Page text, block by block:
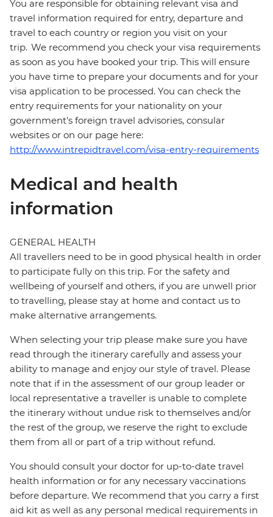
You are responsible for obtaining relevant visa and
travel information required for entry, departure and
travel to each country or region you visit on your
trip. We recommend you check your visa requirements
as soon as you have booked your trip. This will ensure
you have time to prepare your documents and for your
visa application to be processed. You can check the
entry requirements for your nationality on your
government's foreign travel advisories, consular
websites or on our page here:
http://www.intrepidtravel.com/visa-entry-requirements
Medical and health
information
GENERAL HEALTH
All travellers need to be in good physical health in order
to participate fully on this trip. For the safety and
wellbeing of yourself and others, if you are unwell prior
to travelling, please stay at home and contact us to
make alternative arrangements.
When selecting your trip please make sure you have
read through the itinerary carefully and assess your
ability to manage and enjoy our style of travel. Please
note that if in the assessment of our group leader or
local representative a traveller is unable to complete
the itinerary without undue risk to themselves and/or
the rest of the group, we reserve the right to exclude
them from all or part of a trip without refund.
You should consult your doctor for up-to-date travel
health information or for any necessary vaccinations
before departure. We recommend that you carry a first
aid kit as well as any personal medical requirements in